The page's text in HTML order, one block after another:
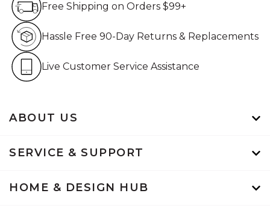
ABOUT US
SERVICE & SUPPORT
HOME & DESIGN HUB
Free Shipping on Orders $99+
Hassle Free 90-Day Returns & Replacements
Live Customer Service Assistance